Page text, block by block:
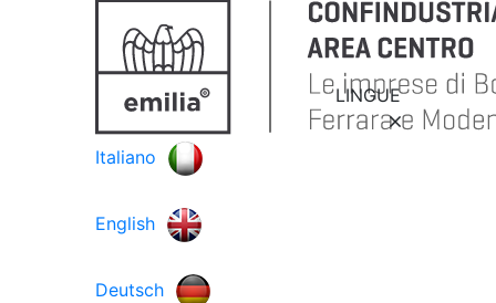
LINGUE
Italiano
English
Deutsch